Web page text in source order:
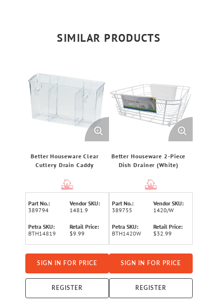
SIMILAR PRODUCTS
Better Houseware Clear
Cutlery Drain Caddy
Part No.:
389794
Vendor SKU:
1481.9
Petra SKU:
BTH14819
Retail Price:
$9.99
SIGN IN FOR PRICE
REGISTER
Better Houseware 2-Piece
Dish Drainer (White)
Part No.:
389755
Vendor SKU:
1420/W
Petra SKU:
BTH1420W
Retail Price:
$32.99
SIGN IN FOR PRICE
REGISTER